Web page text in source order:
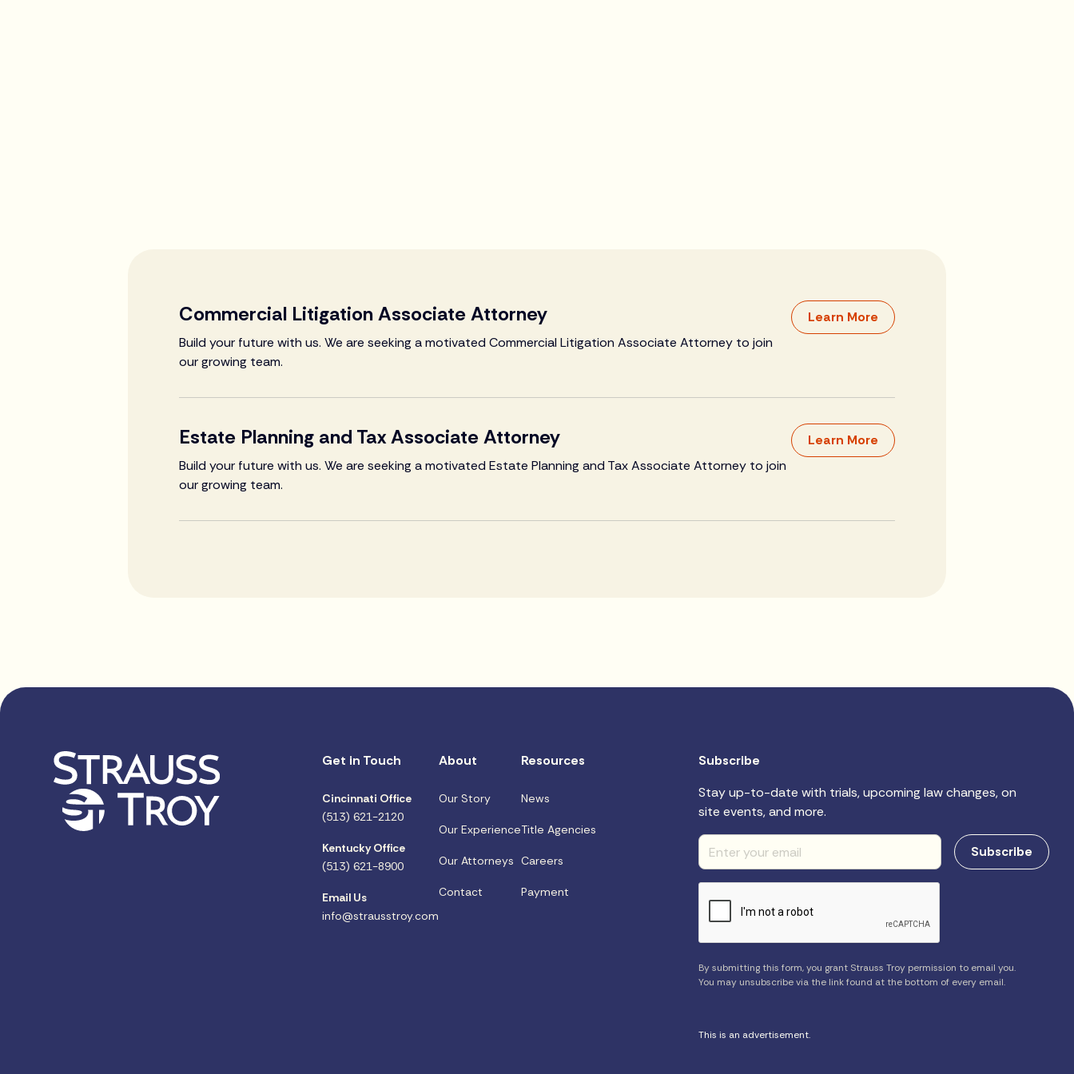
Commercial Litigation Associate Attorney
Build your future with us. We are seeking a motivated Commercial Litigation Associate Attorney to join
our growing team.
Learn More
Estate Planning and Tax Associate Attorney
Build your future with us. We are seeking a motivated Estate Planning and Tax Associate Attorney to join
our growing team.
Learn More
Get in Touch
Cincinnati Office
(513) 621-2120
Kentucky Office
(513) 621-8900
Email Us
info@strausstroy.com
About
Our Story
Our Experience
Our Attorneys
Contact
Resources
News
Title Agencies
Careers
Payment
Subscribe
Stay up-to-date with trials, upcoming law changes, on
site events, and more.
By submitting this form, you grant Strauss Troy permission to email you.
You may unsubscribe via the link found at the bottom of every email.
This is an advertisement.